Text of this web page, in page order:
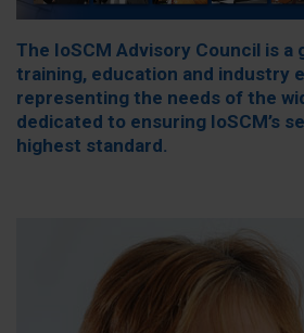
The IoSCM Advisory Council is a
training, education and industry
representing the needs of the
dedicated to ensuring IoSCM’s
highest standard.